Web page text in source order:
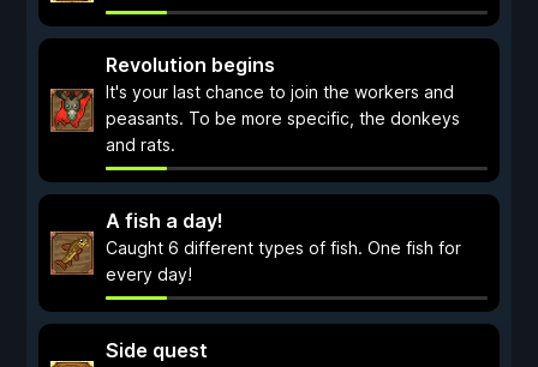
Revolution begins
It's your last chance to join the workers and
peasants. To be more specific, the donkeys
and rats.
A fish a day!
Caught 6 different types of fish. One fish for
every day!
Side quest